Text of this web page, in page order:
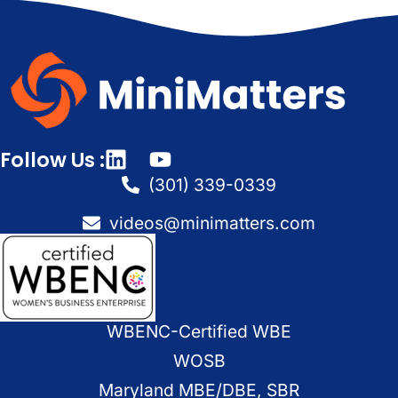
Follow Us :
(301) 339-0339
videos@minimatters.com
WBENC-Certified WBE
WOSB
Maryland MBE/DBE, SBR